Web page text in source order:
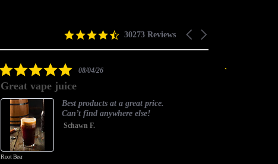
Carousel
4.5
30273 Reviews
5.0
rating
08/04/26
Great vape juice
Root Beer
Best products at a great price.
Can’t find anywhere else!
Schawn F.